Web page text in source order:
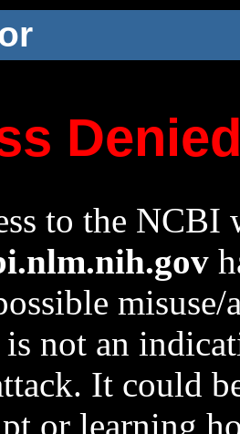
to the NCBI
not an
It could
or learning